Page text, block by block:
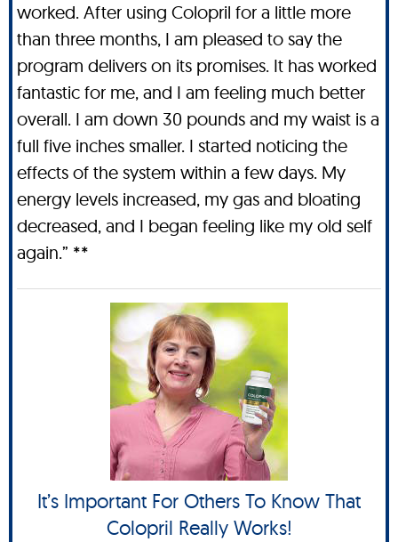
worked. After using Colopril for a little more
than three months, I am pleased to say the
program delivers on its promises. It has worked
fantastic for me, and I am feeling much better
overall. I am down 30 pounds and my waist is a
full five inches smaller. I started noticing the
effects of the system within a few days. My
energy levels increased, my gas and bloating
decreased, and I began feeling like my old self
again.” **
It’s Important For Others To Know That
Colopril Really Works!